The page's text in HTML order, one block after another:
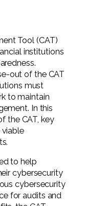
Tool (CAT)
institutions
out of the CAT
must
to maintain
In this
the CAT, key
viable
to help
cybersecurity
cybersecurity
for audits and